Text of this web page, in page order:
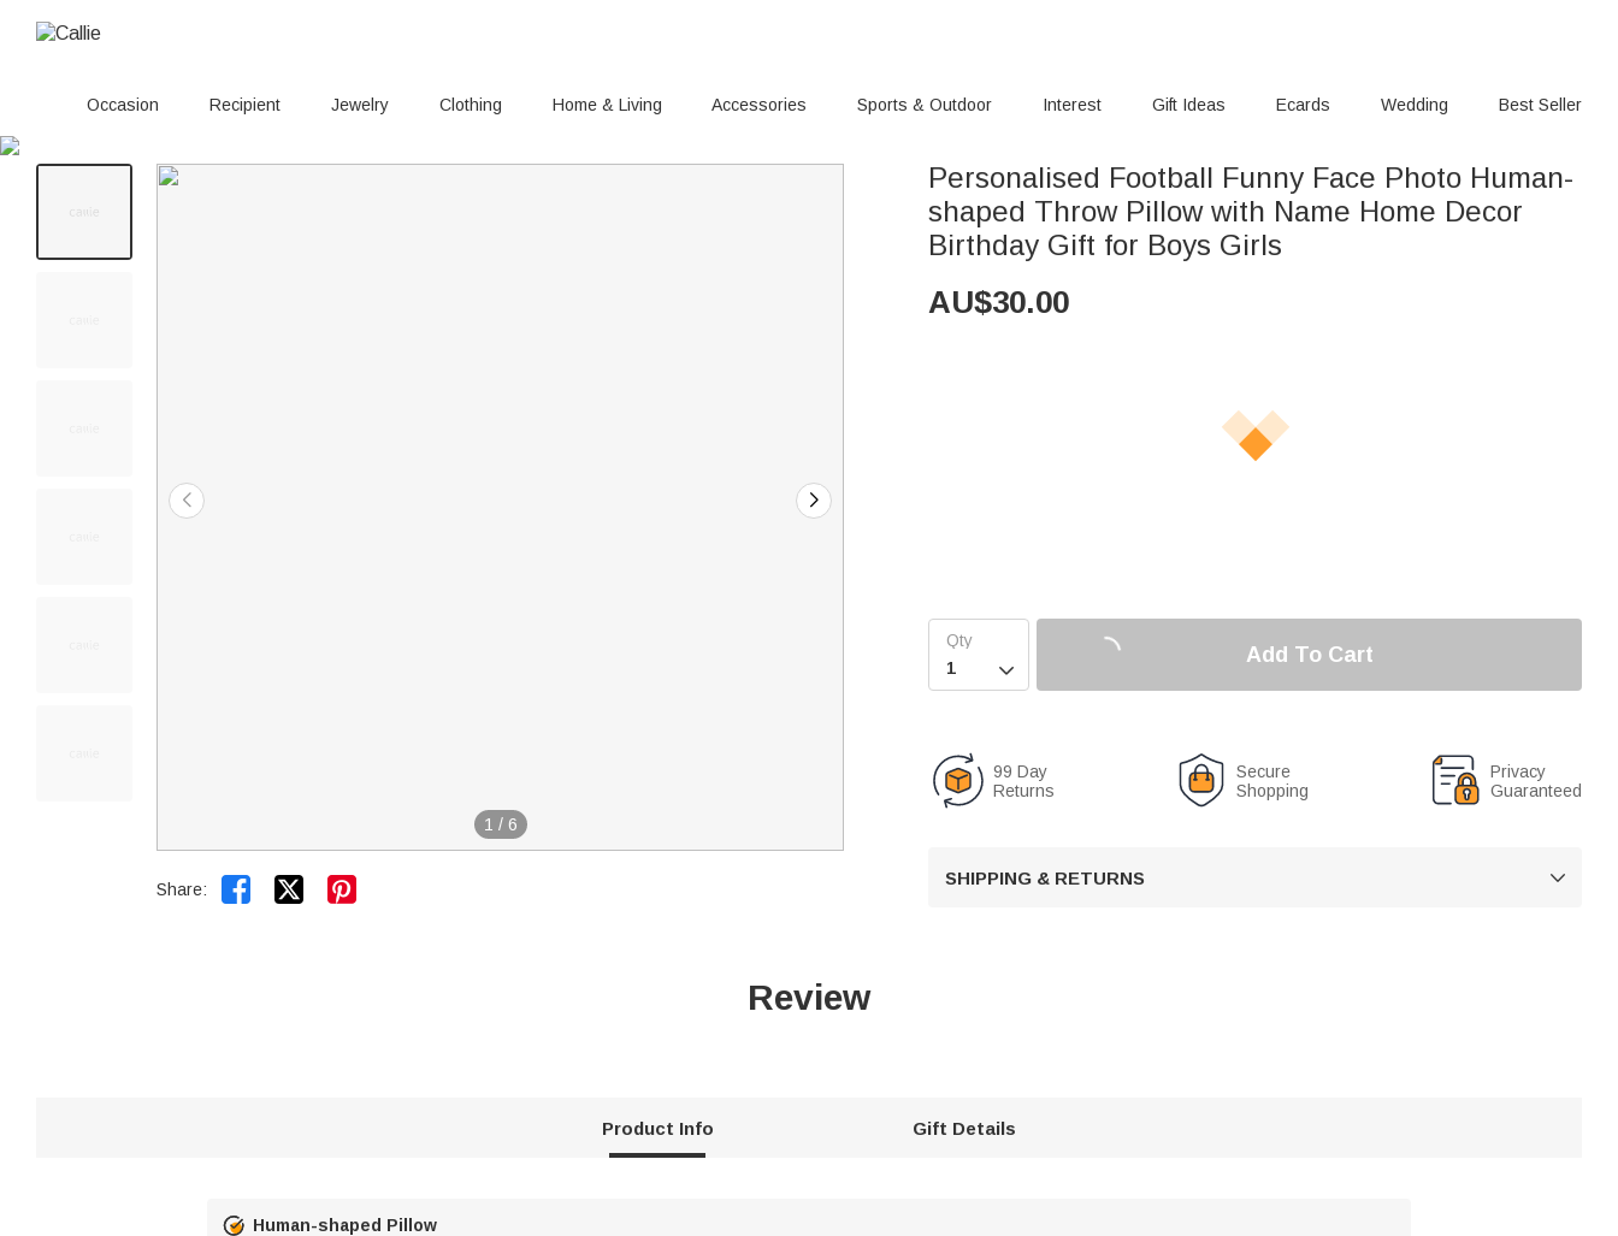
Occasion Recipient Jewelry Clothing Home & Living Accessories Sports & Outdoor Interest Gift Ideas Ecards Wedding Best Seller
1 / 6
Share:  
Personalised Football Funny Face Photo Human-
shaped Throw Pillow with Name Home Decor
Birthday Gift for Boys Girls
AU$30.00

Add To Cart
99 Day
Returns
Secure
Shopping
Privacy
Guaranteed
SHIPPING & RETURNS 
Review
Product Info Gift Details
Human-shaped Pillow